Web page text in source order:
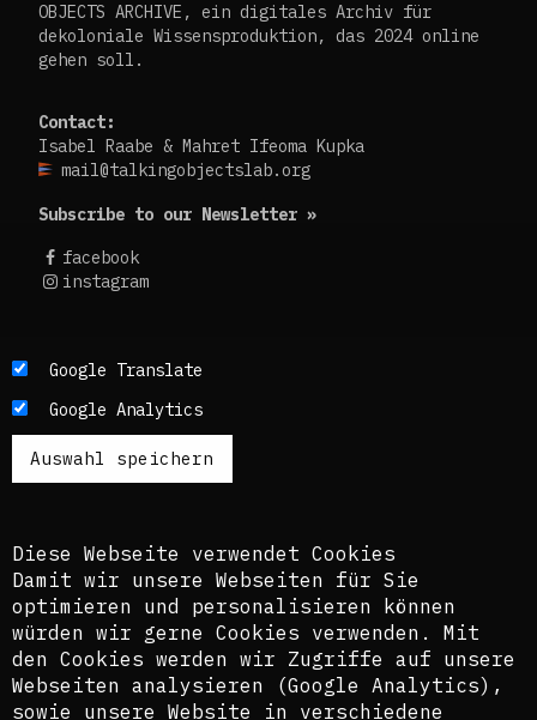
OBJECTS ARCHIVE, ein digitales Archiv für
dekoloniale Wissensproduktion, das 2024 online
gehen soll.
Contact:
Isabel Raabe & Mahret Ifeoma Kupka
mail@talkingobjectslab.org
Subscribe to our Newsletter »
facebook
instagram
Die Texte dieses Blogs werden in der Regel auf
Englisch und Deutsch, perspektivisch auch auf
Französisch publiziert. Um einen möglichst
breiten Zugang zu ermöglichen, nutzen wir
zusätzlich ein automatisches Übersetzungstool.
Es ist dem kuratorischen Team bewusst, dass
werden.
The texts of this blog are usually published in
English and German, perspectively also in
French. In order to provide the widest possible
access, we also use an automatic translation
tool. The curatorial team is aware that these
Google Translate
Google Analytics
Diese Webseite verwendet Cookies
Damit wir unsere Webseiten für Sie
optimieren und personalisieren können
würden wir gerne Cookies verwenden. Mit
den Cookies werden wir Zugriffe auf unsere
Webseiten analysieren (Google Analytics),
sowie unsere Website in verschiedene